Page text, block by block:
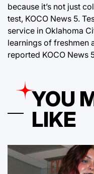
because it’s not just
test, KOCO News 5.
service in Oklahoma
learnings of freshmen
reported KOCO News
YOU
LIKE